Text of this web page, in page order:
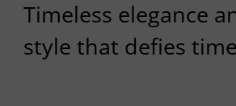
Timeless elegance
style that defies